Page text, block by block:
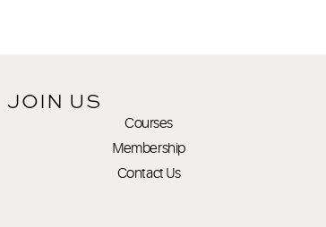
JOIN US
Courses
Membership
Contact Us